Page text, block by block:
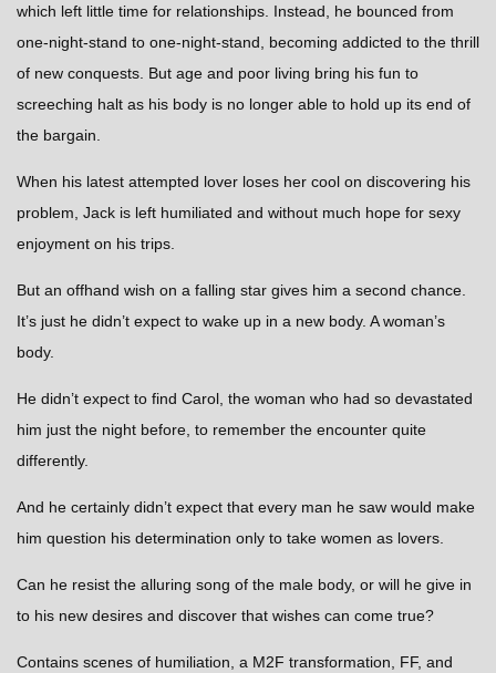
which left little time for relationships. Instead, he bounced from
one-night-stand to one-night-stand, becoming addicted to the thrill
of new conquests. But age and poor living bring his fun to
screeching halt as his body is no longer able to hold up its end of
the bargain.
When his latest attempted lover loses her cool on discovering his
problem, Jack is left humiliated and without much hope for sexy
enjoyment on his trips.
But an offhand wish on a falling star gives him a second chance.
It’s just he didn’t expect to wake up in a new body. A woman’s
body.
He didn’t expect to find Carol, the woman who had so devastated
him just the night before, to remember the encounter quite
differently.
And he certainly didn’t expect that every man he saw would make
him question his determination only to take women as lovers.
Can he resist the alluring song of the male body, or will he give in
to his new desires and discover that wishes can come true?
Contains scenes of humiliation, a M2F transformation, FF, and